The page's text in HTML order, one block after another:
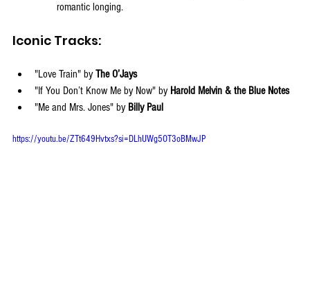
romantic longing.
Iconic Tracks:
"Love Train" by The O’Jays
"If You Don’t Know Me by Now" by Harold Melvin & the Blue Notes
"Me and Mrs. Jones" by Billy Paul
https://youtu.be/ZTt649Hvtxs?si=DLhUWg5OT3oBMwJP